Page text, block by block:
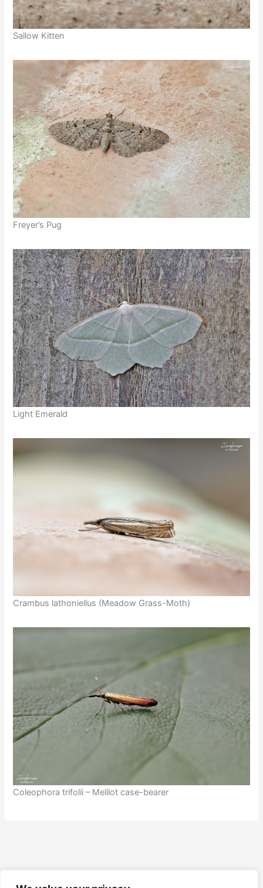
Sallow Kitten
Freyer’s Pug
Light Emerald
Crambus lathoniellus (Meadow Grass-Moth)
Coleophora trifolii – Melilot case-bearer